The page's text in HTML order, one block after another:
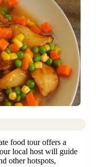
food tour offers a
local host will guide
other hotspots,